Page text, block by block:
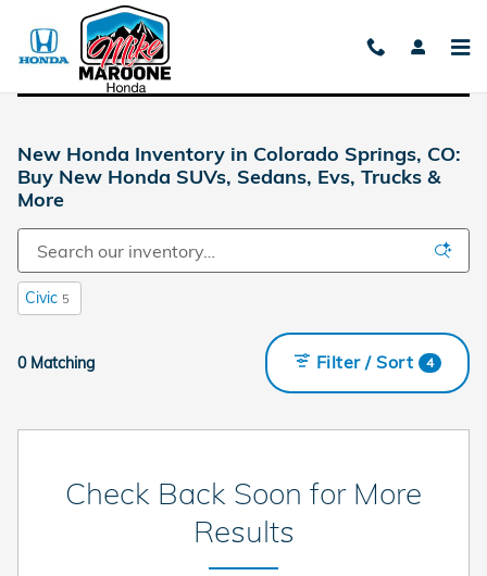
Skip to main content
New Honda Inventory in Colorado Springs, CO:
Buy New Honda SUVs, Sedans, Evs, Trucks &
More
Civic 5
0 Matching Filter / Sort 4
Check Back Soon for More
Results